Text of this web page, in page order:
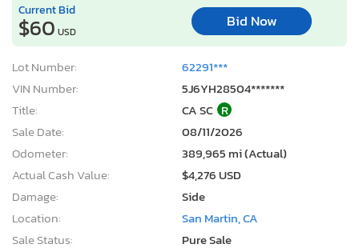
Current Bid
$60 USD
Bid Now
Lot Number:
62291***
VIN Number:
5J6YH28504*******
Title:
CA SC R
Sale Date:
08/11/2026
Odometer:
389,965 mi (Actual)
Actual Cash Value:
$4,276 USD
Damage:
Side
Location:
San Martin, CA
Sale Status:
Pure Sale